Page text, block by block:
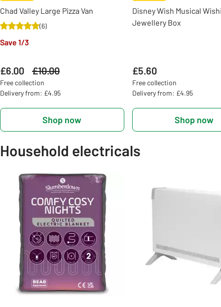
Chad Valley Large Pizza Van
(6)
Save 1/3
£6.00 Was
£10.00
Free collection
Delivery from: £4.95
Shop now
Disney Wish Musical
Jewellery Box
£5.60
Free collection
Delivery from: £4.95
Shop now
Household electricals
Slider Grid